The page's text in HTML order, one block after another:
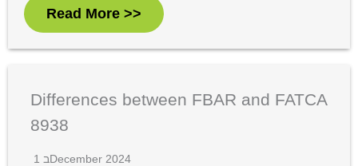
Read More >>
Differences between FBAR and FATCA
8938
1 בDecember 2024